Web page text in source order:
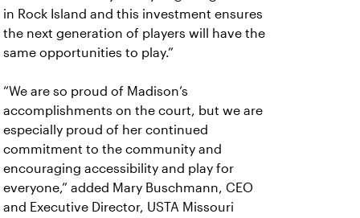
in Rock Island and this investment ensures
the next generation of players will have the
same opportunities to play.”
“We are so proud of Madison’s
accomplishments on the court, but we are
especially proud of her continued
commitment to the community and
encouraging accessibility and play for
everyone,” added Mary Buschmann, CEO
and Executive Director, USTA Missouri